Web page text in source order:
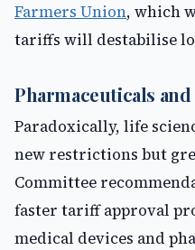
Farmers Union, which
tariffs will destabilise
Pharmaceuticals
Paradoxically, life
new restrictions but
Committee
faster tariff approval
medical devices and